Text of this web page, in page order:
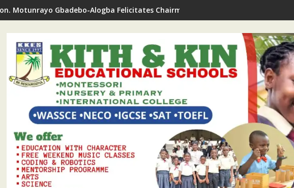
Motunrayo Gbadebo-Alogba Felicitates Chairman Ojelabi On Birthday